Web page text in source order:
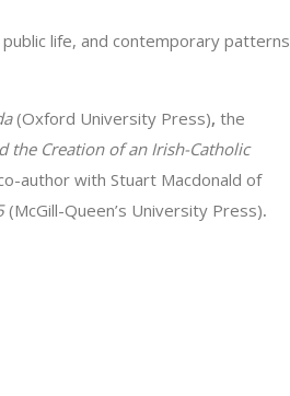
life, and contemporary patterns
(Oxford University Press), the
the Creation of an Irish-Catholic
author with Stuart Macdonald of
(McGill-Queen’s University Press).